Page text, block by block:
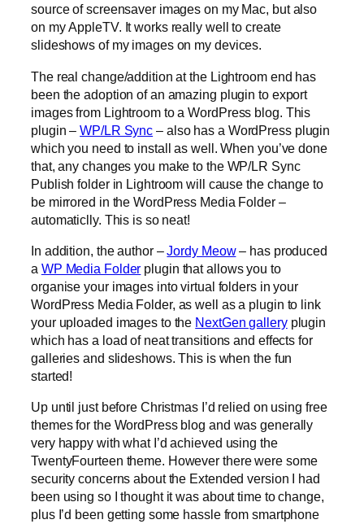
source of screensaver images on my Mac, but also
on my AppleTV. It works really well to create
slideshows of my images on my devices.
The real change/addition at the Lightroom end has
been the adoption of an amazing plugin to export
images from Lightroom to a WordPress blog. This
plugin –WP/LR Sync – also has a WordPress plugin
which you need to install as well. When you’ve done
that, any changes you make to the WP/LR Sync
Publish folder in Lightroom will cause the change to
be mirrored in the WordPress Media Folder –
automaticlly. This is so neat!
In addition, the author –Jordy Meow– has produced
a WP Media Folder plugin that allows you to
organise your images into virtual folders in your
WordPress Media Folder, as well as a plugin to link
your uploaded images to the NextGen galleryplugin
which has a load of neat transitions and effects for
galleries and slideshows. This is when the fun
started!
Up until just before Christmas I’d relied on using free
themes for the WordPress blog and was generally
very happy with what I’d achieved using the
TwentyFourteen theme. However there were some
security concerns about the Extended version I had
been using so I thought it was about time to change,
plus I’d been getting some hassle from smartphone